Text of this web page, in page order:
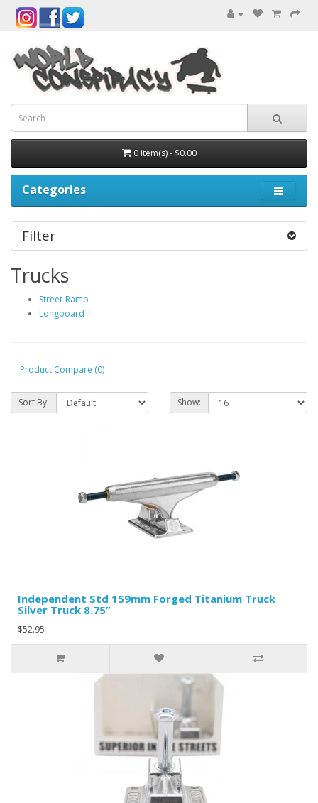
0 item(s) - $0.00
Categories
Filter
Trucks
Street-Ramp
Longboard
Product Compare (0)
Sort By: Show:
Independent Std 159mm Forged Titanium Truck
Silver Truck 8.75”
$52.95